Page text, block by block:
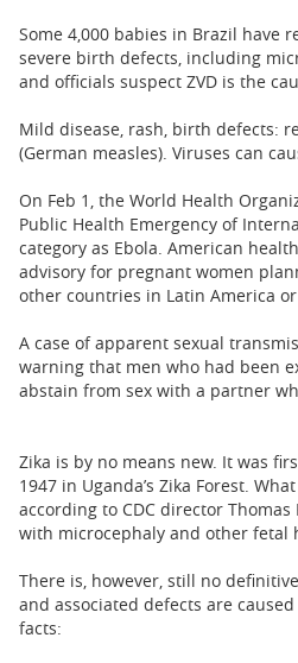
Some 4,000 babies in Brazil have
severe birth defects, including
and officials suspect ZVD is the
Mild disease, rash, birth defects:
(German measles). Viruses can
On Feb 1, the World Health
Public Health Emergency of
category as Ebola. American
advisory for pregnant women
other countries in Latin America
A case of apparent sexual
warning that men who had been
abstain from sex with a partner
Zika is by no means new. It was
1947 in Uganda’s Zika Forest.
according to CDC director
with microcephaly and other fetal
There is, however, still no
and associated defects are
facts: